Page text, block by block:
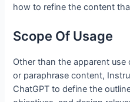
how to refine the content
Scope Of Usage
Other than the apparent
or paraphrase content,
ChatGPT to define the